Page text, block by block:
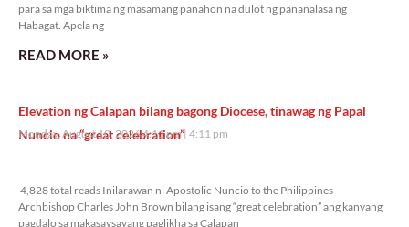
para sa mga biktima ng masamang panahon na dulot ng pananalasa ng
Habagat. Apela ng
READ MORE »
Elevation ng Calapan bilang bagong Diocese, tinawag ng Papal
Nuncio na “great celebration”
Monday, August 10, 2026 4:11 pm 4:11 pm
4,828 total reads Inilarawan ni Apostolic Nuncio to the Philippines
Archbishop Charles John Brown bilang isang “great celebration” ang kanyang
pagdalo sa makasaysayang paglikha sa Calapan